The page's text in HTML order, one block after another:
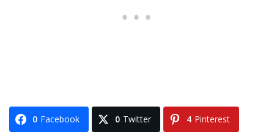
0 Facebook 0 Twitter 4 Pinterest